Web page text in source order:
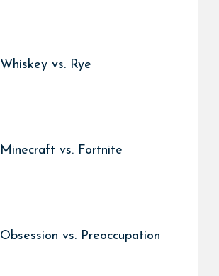
Whiskey vs. Rye
Minecraft vs. Fortnite
Obsession vs. Preoccupation